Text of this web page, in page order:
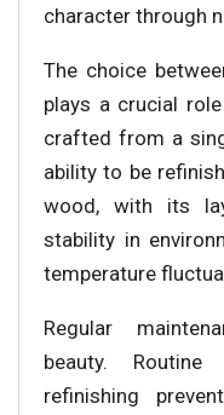
character through
The choice
plays a crucial
crafted from a
ability to be
wood, with its
stability in
temperature
Regular
beauty.
refinishing